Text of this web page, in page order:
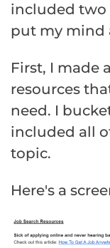
included two
put my mind
First, I made
resources
need. I
included all
topic.
Here's a